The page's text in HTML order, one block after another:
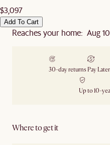
$3,097
Add To Cart
Reaches your home: Aug
30-day returns Pay
Up to 10-
Where to get it